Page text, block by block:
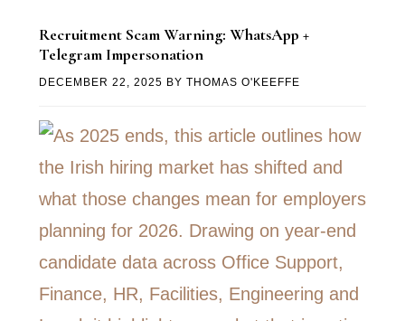
Recruitment Scam Warning: WhatsApp +
Telegram Impersonation
DECEMBER 22, 2025 BY THOMAS O'KEEFFE